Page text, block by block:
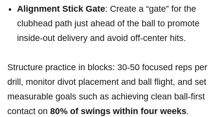
Alignment Stick Gate: Create a “gate” for ‍the
clubhead path just ahead⁢ of the ball to promote
inside‑out delivery and avoid off‑center hits.
Structure ⁤practice ⁣in ​blocks: 30-50 focused reps per
drill, monitor divot placement and ball ⁢flight, and set
measurable goals such as achieving clean ⁣ball‑first ​
contact ‌on‌ 80% of swings within four ⁢weeks.